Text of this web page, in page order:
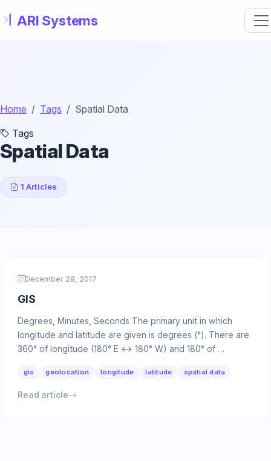
Home Tags
Spatial Data
Tags
Spatial Data
1 Articles
December 28, 2017
GIS
Degrees, Minutes, Seconds The primary unit in which
longitude and latitude are given is degrees (°). There are
360° of longitude (180° E ↔ 180° W) and 180° of …
gis geolocation longitude latitude spatial data
Read article